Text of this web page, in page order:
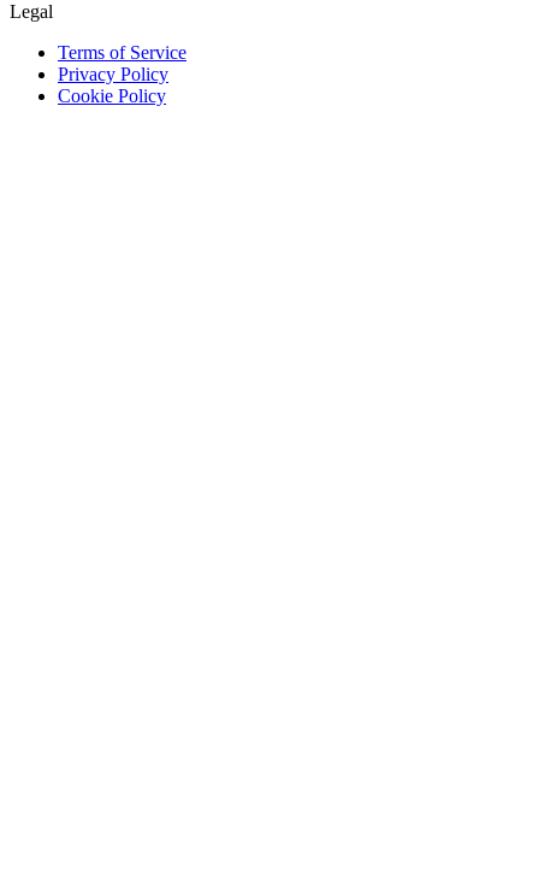
Legal
Terms of Service
Privacy Policy
Cookie Policy